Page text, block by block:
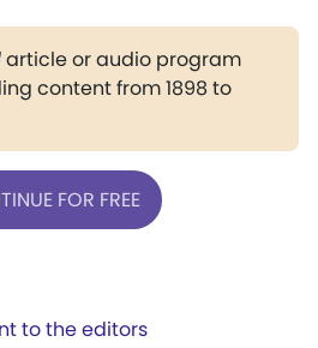
article or audio program
content from 1898 to
FOR FREE
to the editors